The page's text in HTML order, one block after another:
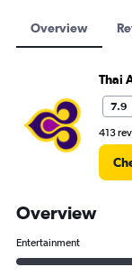
Overview
Thai
7.9
413
Overview
Entertainment